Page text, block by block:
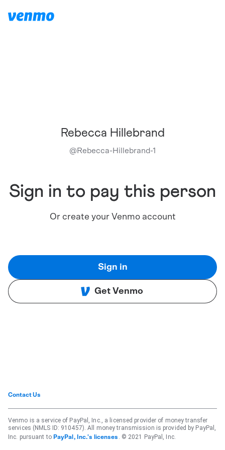
Rebecca Hillebrand
@Rebecca-Hillebrand-1
Sign in to pay this person
Or create your Venmo account
Sign in
Get Venmo
Contact Us
Venmo is a service of PayPal, Inc., a licensed provider of money transfer
services (NMLS ID: 910457). All money transmission is provided by PayPal,
Inc. pursuant to PayPal, Inc.'s licenses . © 2021 PayPal, Inc.